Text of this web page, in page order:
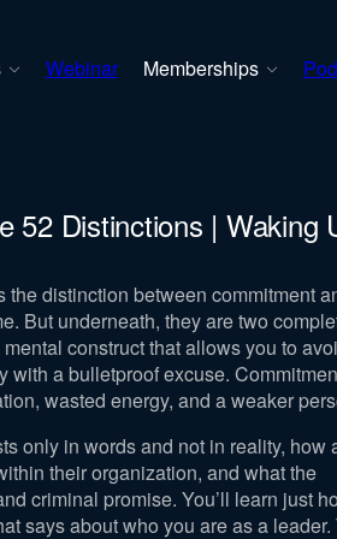
Webinar Memberships
52 Distinctions | Waking
distinction between commitment
But underneath, they are two
construct that allows you to
a bulletproof excuse.
wasted energy, and a weaker
only in words and not in reality, how
their organization, and what the
criminal promise. You’ll learn just
says about who you are as a leader.